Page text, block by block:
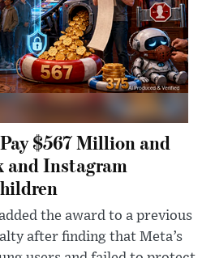
$567 Million and
and Instagram
the award to a previous
after finding that Meta’s